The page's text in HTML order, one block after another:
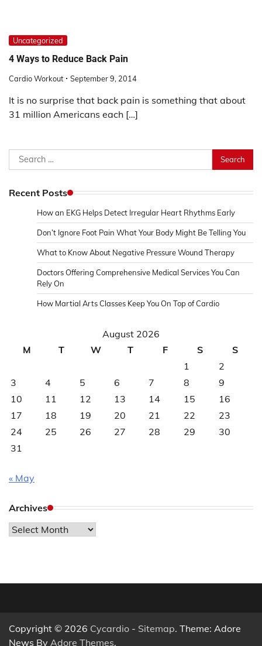
Uncategorized
4 Ways to Reduce Back Pain
Cardio Workout September 9, 2014
It is no surprise that back pain is something that about
31 million Americans each […]
Search
for:
Recent Posts
How an EKG Helps Detect Irregular Heart Rhythms Early
Don’t Ignore Foot Pain What Your Body Might Be Telling You
What to Know About Negative Pressure Wound Therapy
Doctors Offering Comprehensive Medical Services You Can
Rely On
How Martial Arts Classes Keep You On Top of Cardio
August 2026
M
T W T F S
S
1
2
3
4 5 6 7 8
9
10
11 12 13 14 15
16
17
18 19 20 21 22
23
24
25 26 27 28 29
30
31
« May
Archives
Archives
Copyright © 2026 Cycardio - Sitemap. Theme: Adore
News By Adore Themes.